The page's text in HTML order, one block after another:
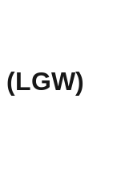
(LGW)